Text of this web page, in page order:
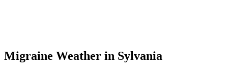
Migraine Weather in Sylvania